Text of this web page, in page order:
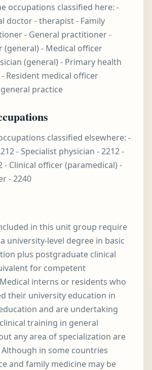
occupations classified here: -
doctor - therapist - Family
- General practitioner -
(general) - Medical officer
(general) - Primary health
Resident medical officer
practice
classified elsewhere: -
- Specialist physician - 2212 -
- Clinical officer (paramedical) -
- 2240
in this unit group require
university-level degree in basic
plus postgraduate clinical
for competent
interns or residents who
their university education in
and are undertaking
training in general
any area of specialization are
in some countries
and family medicine may be